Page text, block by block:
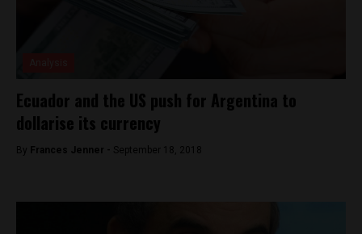
Ecuador and the US push for Argentina to
dollarise its currency
By Frances Jenner - September 18, 2018